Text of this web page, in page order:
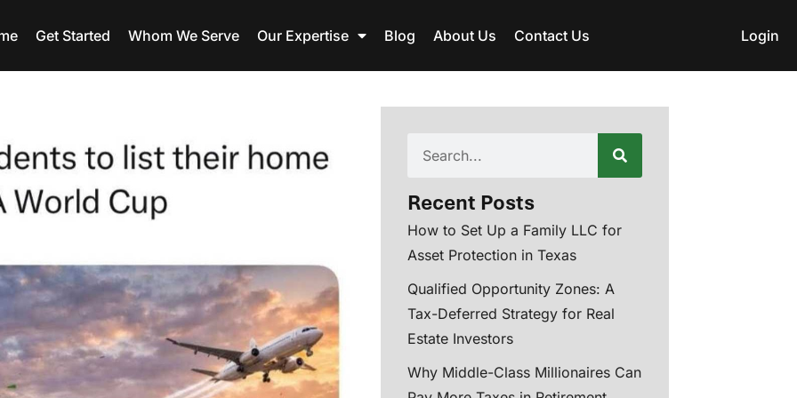
Get Started Whom We Serve Our Expertise Blog About Us Contact Us Login
Recent Posts
How to Set Up a Family LLC for
Asset Protection in Texas
Qualified Opportunity Zones: A
Tax-Deferred Strategy for Real
Estate Investors
Why Middle-Class Millionaires Can